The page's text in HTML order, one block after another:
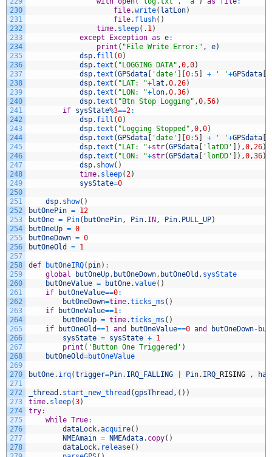
230
231
232
233
234
235
236
237
238
239
240
241
242
243
244
245
246
247
248
249
250
251
252
253
254
255
256
257
258
259
260
261
262
263
264
265
266
267
268
269
270
271
272
273
274
275
276
277
278
file.write( latLon)
file. flush( )
time. sleep( . 1 )
except
Exception as e:
print ( "File Write Error:" , e)
dsp. fill (0)
dsp.text ( "LOGGING DATA" ,0 ,0)
dsp.text (GPSdata [ 'date' ] [0:5] + ' '+GPSdata [
dsp.text ( "LAT: "+lat ,0 , 26)
dsp.text ( "LON: "+lon ,0 ,36)
dsp.text ( "Btn Stop Logging" ,0 ,56)
if sysState%3==2:
dsp. fill (0)
dsp.text ( "Logging Stopped" ,0 ,0)
dsp.text (GPSdata [ 'date' ] [0:5] + ' '+GPSdata [
dsp.text ( "LAT: "+str(GPSdata [ 'latDD' ] ) ,0 , 26)
dsp.text ( "LON: "+str(GPSdata [ 'lonDD' ] ) ,0 ,36)
dsp. show( )
time. sleep( 2)
sysState=0
dsp. show( )
butOnePin = 12
butOne = Pin( butOnePin , Pin. IN , Pin. PULL_UP)
butOneUp = 0
butOneDown = 0
butOneOld
= 1
def butOneIRQ( pin) :
global
butOneUp , butOneDown , butOneOld , sysState
butOneValue = butOne.value( )
if
butOneValue==0:
butOneDown=time.ticks_ms ( )
if
butOneValue==1 :
butOneUp = time.ticks_ms ( )
if
butOneOld==1 and butOneValue==0 and butOneDown-
sysState = sysState + 1
print ( 'Button One Triggered' )
butOneOld=butOneValue
butOne. irq(trigger=Pin. IRQ_FALLING Pin. IRQ RISING ,
_thread . start_new_thread (gpsThread , ( ) )
time. sleep(3)
try:
while True:
dataLock.acquire( )
NMEAmain = NMEAdata. copy( )
dataLock. release( )